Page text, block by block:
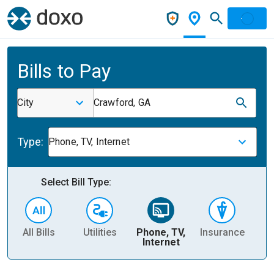
Bills to Pay
City Crawford, GA
Type: Phone, TV, Internet
Select Bill Type:
All Bills Utilities
Phone, TV,
Internet
Insurance